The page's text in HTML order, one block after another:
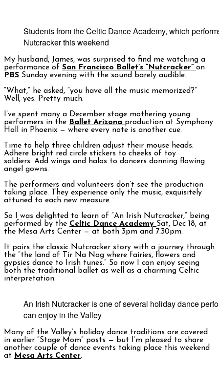
Students from the Celtic Dance Academy, which
Nutcracker this weekend
My husband, James, was surprised to find me watching a
performance of San Francisco Ballet’s “Nutcracker” on
PBS Sunday evening with the sound barely audible.
“What,” he asked, “you have all the music memorized?”
Well, yes. Pretty much.
I’ve spent many a December stage mothering young
performers in the Ballet Arizona production at Symphony
Hall in Phoenix — where every note is another cue.
Time to help three children adjust their mouse heads.
Adhere bright red circle stickers to cheeks of toy
soldiers. Add wings and halos to dancers donning flowing
angel gowns.
The performers and volunteers don’t see the production
taking place. They experience only the music, exquisitely
attuned to each new measure.
So I was delighted to learn of “An Irish Nutcracker,” being
performed by the Celtic Dance Academy Sat, Dec 18, at
the Mesa Arts Center — at both 3pm and 7:30pm.
It pairs the classic Nutcracker story with a journey through
the “the land of Tir Na Nog where fairies, flowers and
gypsies dance to Irish tunes.” So now I can enjoy seeing
both the traditional ballet as well as a charming Celtic
interpretation.
An Irish Nutcracker is one of several holiday dance
can enjoy in the Valley
Many of the Valley’s holiday dance traditions are covered
in earlier “Stage Mom” posts — but I’m pleased to share
another couple of dance events taking place this weekend
at Mesa Arts Center.